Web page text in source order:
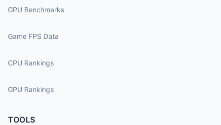
GPU Benchmarks
Game FPS Data
CPU Rankings
GPU Rankings
TOOLS